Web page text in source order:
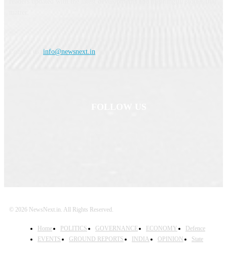
info@newsnext.in
© 2026 NewsNext.in. All Rights Reserved.
Home POLITICS GOVERNANCE ECONOMY
Defence
EVENTS
GROUND REPORTS INDIA OPINION State